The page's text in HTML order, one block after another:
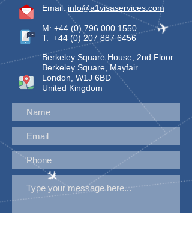
Email: info@a1visaservices.com
M: +44 (0) 796 000 1550
T: +44 (0) 207 887 6456
Berkeley Square House, 2nd Floor
Berkeley Square, Mayfair
London, W1J 6BD
United Kingdom